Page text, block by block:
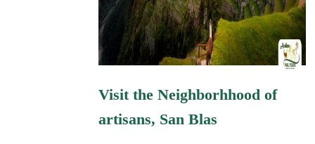
Visit the Neighborhhood of
artisans, San Blas